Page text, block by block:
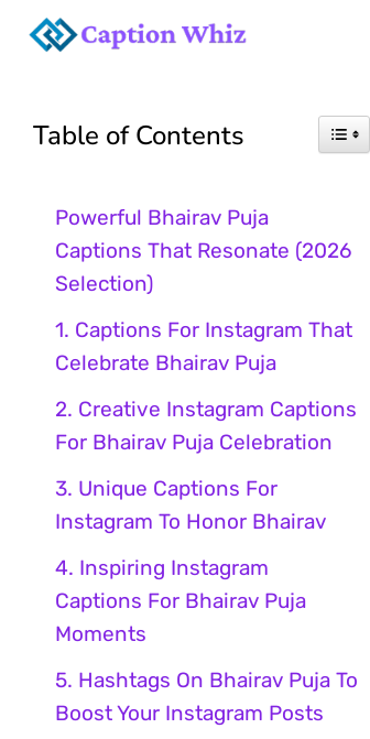
Skip
content
Table of Contents
Powerful Bhairav Puja
Captions That Resonate (2026
Selection)
1. Captions For Instagram That
Celebrate Bhairav Puja
2. Creative Instagram Captions
For Bhairav Puja Celebration
3. Unique Captions For
Instagram To Honor Bhairav
4. Inspiring Instagram
Captions For Bhairav Puja
Moments
5. Hashtags On Bhairav Puja To
Boost Your Instagram Posts